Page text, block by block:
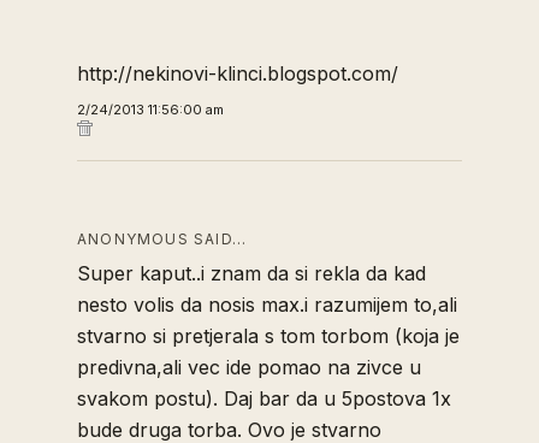
http://nekinovi-klinci.blogspot.com/
2/24/2013 11:56:00 am
ANONYMOUS SAID…
Super kaput..i znam da si rekla da kad
nesto volis da nosis max.i razumijem to,ali
stvarno si pretjerala s tom torbom (koja je
predivna,ali vec ide pomao na zivce u
svakom postu). Daj bar da u 5postova 1x
bude druga torba. Ovo je stvarno